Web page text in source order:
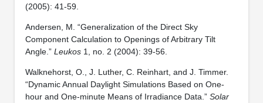
(2005): 41-59.
Andersen, M. “Generalization of the Direct Sky
Component Calculation to Openings of Arbitrary Tilt
Angle.” Leukos1, no. 2 (2004): 39-56.
Walknehorst, O., J. Luther, C. Reinhart, and J. Timmer.
“Dynamic Annual Daylight Simulations Based on One-
hour and One-minute Means of Irradiance Data.” Solar